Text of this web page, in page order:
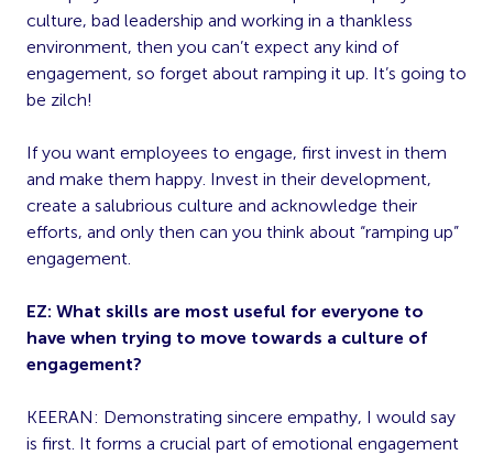
culture, bad leadership and working in a thankless
environment, then you can’t expect any kind of
engagement, so forget about ramping it up. It’s going to
be zilch!
If you want employees to engage, first invest in them
and make them happy. Invest in their development,
create a salubrious culture and acknowledge their
efforts, and only then can you think about “ramping up”
engagement.
EZ: What skills are most useful for everyone to
have when trying to move towards a culture of
engagement?
KEERAN: Demonstrating sincere empathy, I would say
is first. It forms a crucial part of emotional engagement